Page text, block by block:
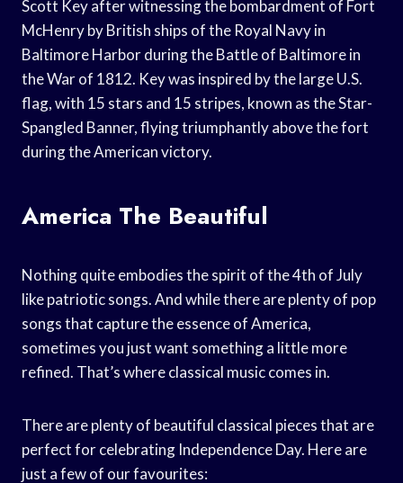
Scott Key after witnessing the bombardment of Fort
McHenry by British ships of the Royal Navy in
Baltimore Harbor during the Battle of Baltimore in
the War of 1812. Key was inspired by the large U.S.
flag, with 15 stars and 15 stripes, known as the Star-
Spangled Banner, flying triumphantly above the fort
during the American victory.
America The Beautiful
Nothing quite embodies the spirit of the 4th of July
like patriotic songs. And while there are plenty of pop
songs that capture the essence of America,
sometimes you just want something a little more
refined. That’s where classical music comes in.
There are plenty of beautiful classical pieces that are
perfect for celebrating Independence Day. Here are
just a few of our favourites: